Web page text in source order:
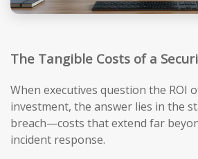
The Tangible Costs of a
When executives question the ROI
investment, the answer lies in the
breach—costs that extend far
incident response.